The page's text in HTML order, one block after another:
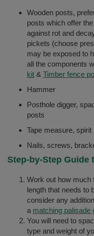
Wooden posts,
posts which offer
against rot and
pickets (choose
may be exposed to
all the components
kit & Timber fence
Hammer
Posthole digger,
posts
Tape measure,
Nails, screws,
Step-by-Step Guide
Work out how much
length that needs to
consider any
a matching palisade
You will need to
type and weight of